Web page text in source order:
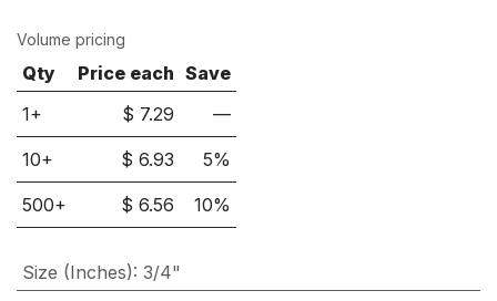
Volume pricing
Qty Price each Save
1+
$ 7.29 —
10+ $6.93 5%
500+ $6.56 10%
Size (Inches): 3/4"